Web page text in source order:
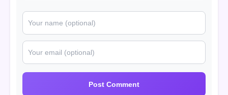
Post Comment